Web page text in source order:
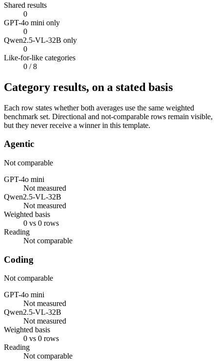
Shared results
0
GPT-4o mini only
0
Qwen2.5-VL-32B only
0
Like-for-like categories
0 / 8
Category results, on a stated basis
Each row states whether both averages use the same weighted
benchmark set. Directional and not-comparable rows remain visible,
but they never receive a winner in this template.
Agentic
Not comparable
GPT-4o mini
Not measured
Qwen2.5-VL-32B
Not measured
Weighted basis
0 vs 0 rows
Reading
Not comparable
Coding
Not comparable
GPT-4o mini
Not measured
Qwen2.5-VL-32B
Not measured
Weighted basis
0 vs 0 rows
Reading
Not comparable